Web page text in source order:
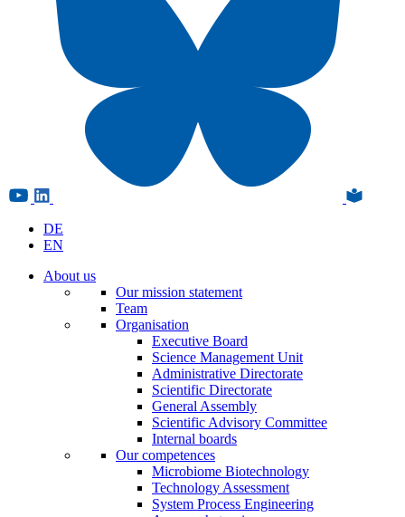
DE
EN
About us
Our mission statement
Team
Organisation
Executive Board
Science Management Unit
Administrative Directorate
Scientific Directorate
General Assembly
Scientific Advisory Committee
Internal boards
Our competences
Microbiome Biotechnology
Technology Assessment
System Process Engineering